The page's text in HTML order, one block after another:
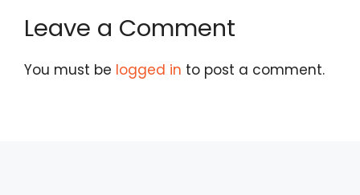
Leave a Comment
You must be logged in to post a comment.